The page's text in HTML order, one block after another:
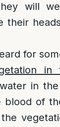
will
their
for
in
in
of